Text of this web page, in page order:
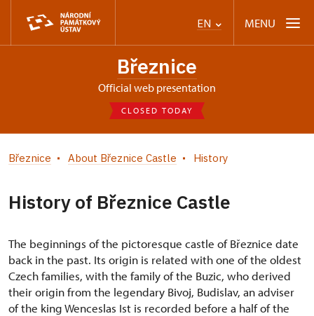
EN MENU
Březnice
Official web presentation
CLOSED TODAY
Březnice About Březnice Castle History
History of Březnice Castle
The beginnings of the pictoresque castle of Březnice date
back in the past. Its origin is related with one of the oldest
Czech families, with the family of the Buzic, who derived
their origin from the legendary Bivoj, Budislav, an adviser
of the king Wenceslas Ist is recorded before a half of the